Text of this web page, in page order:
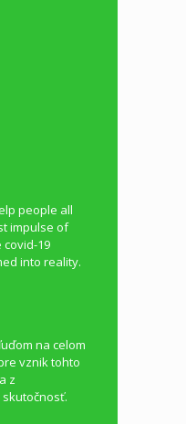
people all
impulse of
19
into reality.
na celom
vznik tohto
z